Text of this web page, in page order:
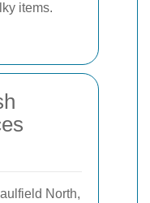
items.
North,